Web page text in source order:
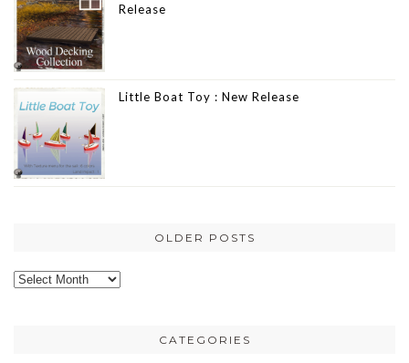
Release
Little Boat Toy : New Release
OLDER POSTS
Older
CATEGORIES